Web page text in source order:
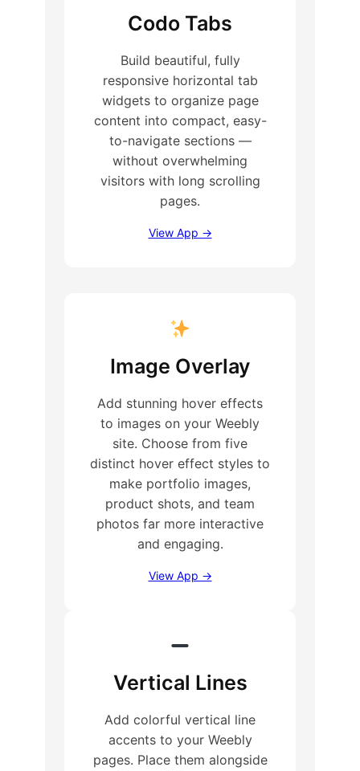
Codo Tabs
Build beautiful, fully
responsive horizontal tab
widgets to organize page
content into compact, easy-
to-navigate sections —
without overwhelming
visitors with long scrolling
pages.
View App →
Image Overlay
Add stunning hover effects
to images on your Weebly
site. Choose from five
distinct hover effect styles to
make portfolio images,
product shots, and team
photos far more interactive
and engaging.
View App →
Vertical Lines
Add colorful vertical line
accents to your Weebly
pages. Place them alongside